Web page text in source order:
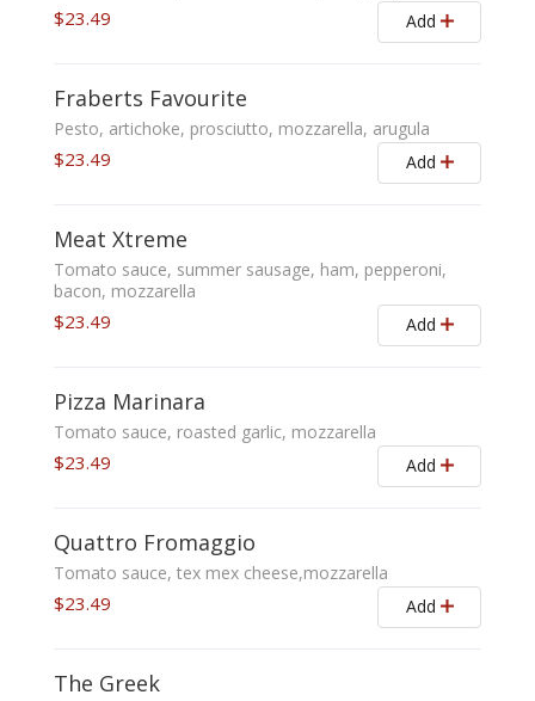
$23.49 Add
Fraberts Favourite
Pesto, artichoke, prosciutto, mozzarella, arugula
$23.49 Add
Meat Xtreme
Tomato sauce, summer sausage, ham, pepperoni,
bacon, mozzarella
$23.49 Add
Pizza Marinara
Tomato sauce, roasted garlic, mozzarella
$23.49 Add
Quattro Fromaggio
Tomato sauce, tex mex cheese,mozzarella
$23.49 Add
The Greek